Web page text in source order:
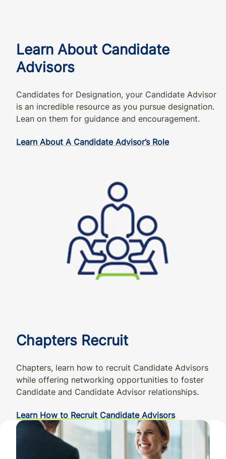
Learn About Candidate
Advisors
Candidates for Designation, your Candidate Advisor
is an incredible resource as you pursue designation.
Lean on them for guidance and encouragement.
Learn About A Candidate Advisor’s Role
Chapters Recruit
Chapters, learn how to recruit Candidate Advisors
while offering networking opportunities to foster
Candidate and Candidate Advisor relationships.
Learn How to Recruit Candidate Advisors